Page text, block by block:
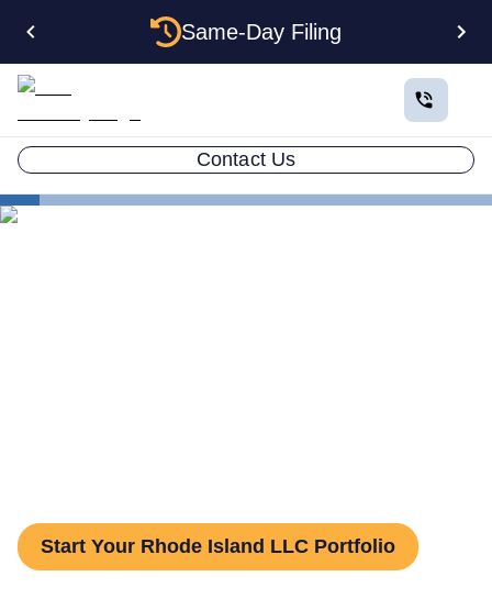
Same-Day Filing
Contact Us
Start Your Rhode Island LLC Portfolio